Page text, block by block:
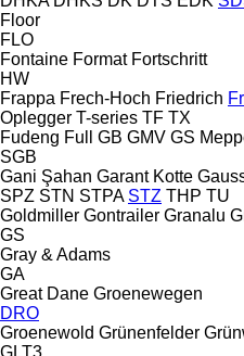
Floor
FLO
Fontaine Format Fortschritt
HW
Frappa Frech-Hoch Friedrich
Oplegger T-series TF TX
Fudeng Full GB GMV GS
SGB
Gani Şahan Garant Kotte
SPZ STN STPA STZ THP TU
Goldmiller Gontrailer Granalu
GS
Gray & Adams
GA
Great Dane Groenewegen
DRO
Groenewold Grünenfelder
GLT3